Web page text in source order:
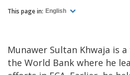
This page in: English
Munawer Sultan Khwaja is
the World Bank where he